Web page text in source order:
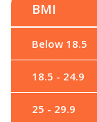
BMI
Below 18.5
18.5 - 24.9
25 - 29.9